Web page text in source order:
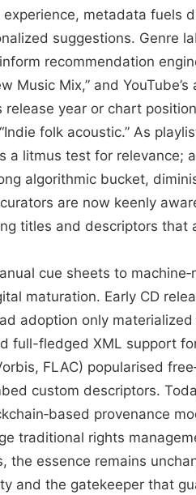
metadata fuels
suggestions. Genre
recommendation
Music Mix,” and
release year or chart
folk acoustic.” As
a litmus test for relevance;
algorithmic bucket,
are now keenly
titles and descriptors that
cue sheets to
maturation. Early CD
adoption only materialized
full-fledged XML support
FLAC) popularised
custom descriptors.
provenance
traditional rights
the essence remains
and the gatekeeper that